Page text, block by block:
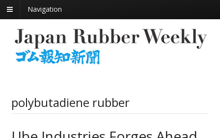
Navigation
polybutadiene rubber